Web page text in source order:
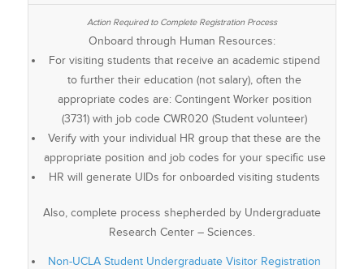
Onboard through Human Resources:
For visiting students that receive an academic stipend
to further their education (not salary), often the
appropriate codes are: Contingent Worker position
(3731) with job code CWR020 (Student volunteer)
Verify with your individual HR group that these are the
appropriate position and job codes for your specific use
HR will generate UIDs for onboarded visiting students
Also, complete process shepherded by Undergraduate
Research Center – Sciences.
Non-UCLA Student Undergraduate Visitor Registration